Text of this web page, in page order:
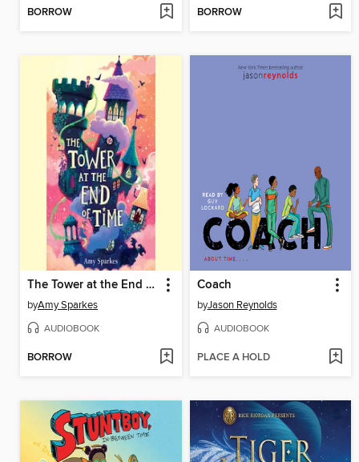
BORROW BORROW
The Tower at the End of Time
byAmy Sparkes
AUDIOBOOK
BORROW
Coach
byJason Reynolds
AUDIOBOOK
PLACE A HOLD